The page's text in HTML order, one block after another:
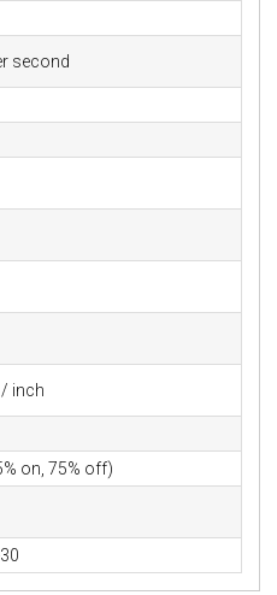
second
inch
on, 75% off)